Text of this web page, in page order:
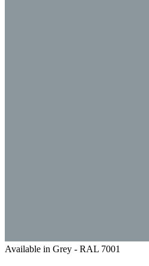
Available in Grey - RAL 7001